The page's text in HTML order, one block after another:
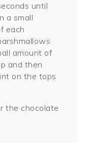
until
a small
each
amount of
and then
on the tops
the chocolate